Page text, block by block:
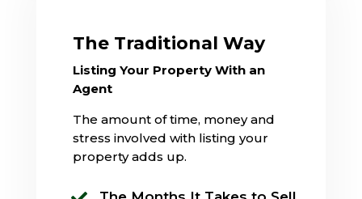
The Traditional Way
Listing Your Property With an
Agent
The amount of time, money and
stress involved with listing your
property adds up.